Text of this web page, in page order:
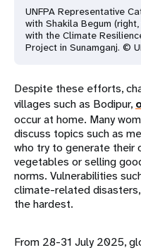
UNFPA Representative
with Shakila Begum
with the Climate
Project in Sunamganj. ©
Despite these efforts,
villages such as Bodipur,
occur at home. Many
discuss topics such as
who try to generate their
vegetables or selling
norms. Vulnerabilities
climate-related
the hardest.
From 28-31 July 2025,